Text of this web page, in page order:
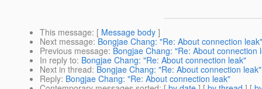
This message: [ Message body ]
Next message: Bongjae Chang: "Re: About connection leak"
Previous message: Bongjae Chang: "Re: About connection
In reply to: Bongjae Chang: "Re: About connection leak"
Next in thread: Bongjae Chang: "Re: About connection leak"
Reply: Bongjae Chang: "Re: About connection leak"